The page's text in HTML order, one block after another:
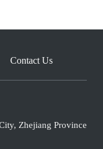
Contact Us
Zhejiang Province